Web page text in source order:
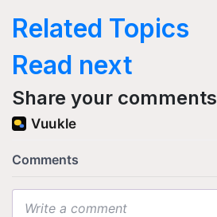
Related Topics
Read next
Share your comments